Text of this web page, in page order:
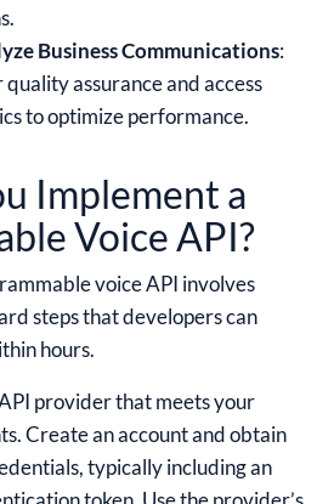
Business Communications:
assurance and access
to optimize performance.
Implement a
Voice API?
voice API involves
steps that developers can
hours.
provider that meets your
Create an account and obtain
typically including an